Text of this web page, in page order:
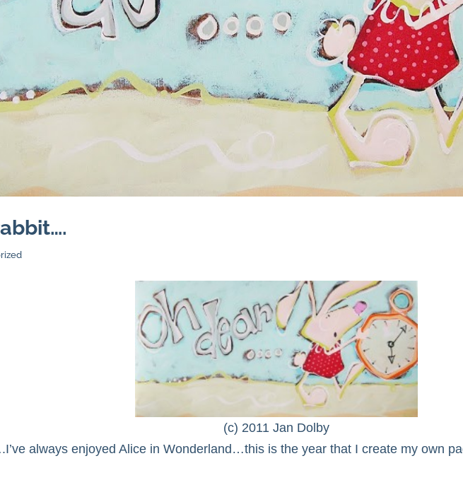
(c) 2011 Jan Dolby
always enjoyed Alice in Wonderland…this is the year that I create my own